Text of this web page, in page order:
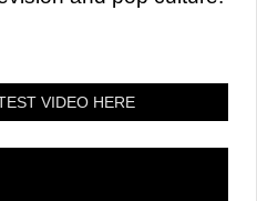
VIDEO HERE